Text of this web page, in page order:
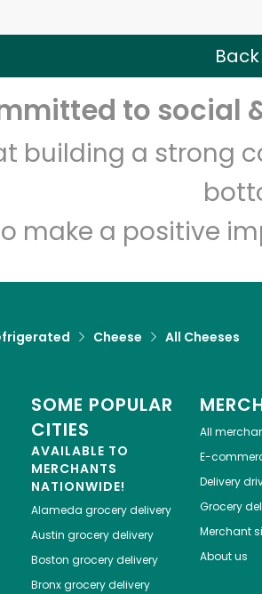
to social
building a strong
make a positive
Cheese All Cheeses
SOME POPULAR
CITIES
AVAILABLE TO
MERCHANTS
NATIONWIDE!
Alameda grocery delivery
Austin grocery delivery
Boston grocery delivery
Bronxgrocery delivery
All
E-
Delivery
Grocery
Merchant
About us
Unlimited Free Delivery
Zip code Email